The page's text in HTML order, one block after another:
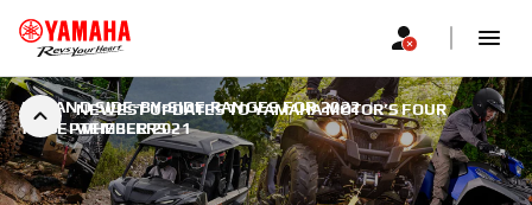
NEWEST UPDATES TO YAMAHA MOTOR’S FOUR
WHEELERS
ATV AND SIDE-BY-SIDE RANGES FOR 2022 |
14. SEPTEMBER 2021